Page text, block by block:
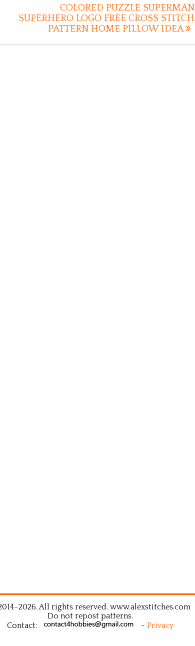
COLORED PUZZLE SUPERMAN
SUPERHERO LOGO FREE CROSS STITCH
PATTERN HOME PILLOW IDEA
All rights reserved. www.alexstitches.com
Do not repost patterns.
Contact:
- Privacy